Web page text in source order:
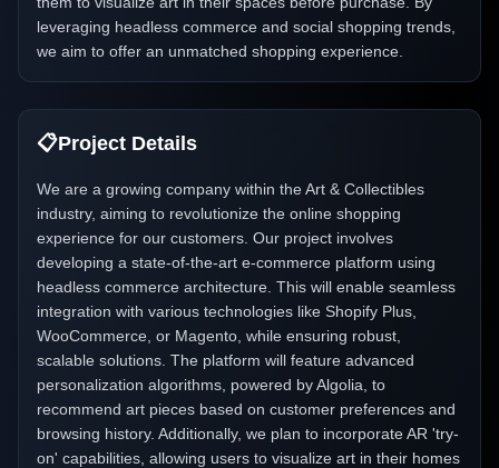
leveraging headless commerce and social shopping trends,
we aim to offer an unmatched shopping experience.
📋Project Details
We are a growing company within the Art & Collectibles
industry, aiming to revolutionize the online shopping
experience for our customers. Our project involves
developing a state-of-the-art e-commerce platform using
headless commerce architecture. This will enable seamless
integration with various technologies like Shopify Plus,
WooCommerce, or Magento, while ensuring robust,
scalable solutions. The platform will feature advanced
personalization algorithms, powered by Algolia, to
recommend art pieces based on customer preferences and
browsing history. Additionally, we plan to incorporate AR 'try-
on' capabilities, allowing users to visualize art in their homes